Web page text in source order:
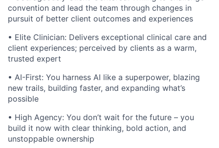
convention and lead the team through changes in
pursuit of better client outcomes and experiences
• Elite Clinician: Delivers exceptional clinical care and
client experiences; perceived by clients as a warm,
trusted expert
• AI-First: You harness AI like a superpower, blazing
new trails, building faster, and expanding what’s
possible
• High Agency: You don’t wait for the future – you
build it now with clear thinking, bold action, and
unstoppable ownership